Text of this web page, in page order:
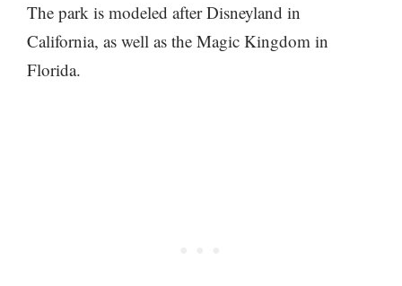
The park is modeled after Disneyland in
California, as well as the Magic Kingdom in
Florida.